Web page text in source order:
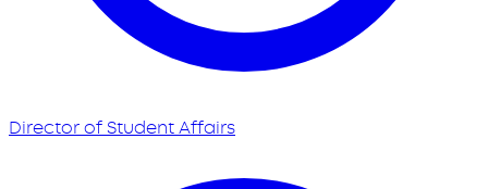
Director of Student Affairs